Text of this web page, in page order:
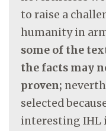
to raise a
humanity in
some of the
the facts may
proven;
selected
interesting IHL